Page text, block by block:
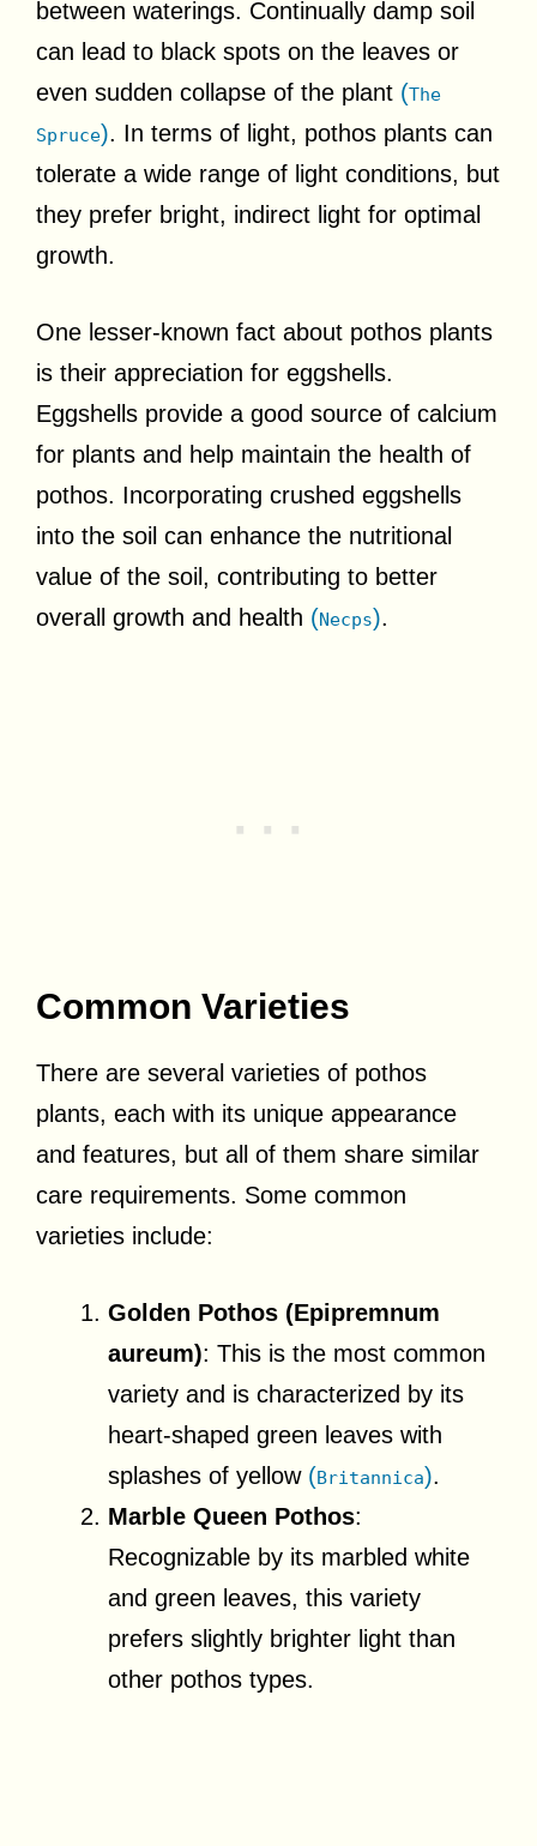
between waterings. Continually damp soil
can lead to black spots on the leaves or
even sudden collapse of the plant (The
Spruce). In terms of light, pothos plants can
tolerate a wide range of light conditions, but
they prefer bright, indirect light for optimal
growth.
One lesser-known fact about pothos plants
is their appreciation for eggshells.
Eggshells provide a good source of calcium
for plants and help maintain the health of
pothos. Incorporating crushed eggshells
into the soil can enhance the nutritional
value of the soil, contributing to better
overall growth and health (Necps).
Common Varieties
There are several varieties of pothos
plants, each with its unique appearance
and features, but all of them share similar
care requirements. Some common
varieties include:
Golden Pothos (Epipremnum
aureum): This is the most common
variety and is characterized by its
heart-shaped green leaves with
splashes of yellow (Britannica).
Marble Queen Pothos:
Recognizable by its marbled white
and green leaves, this variety
prefers slightly brighter light than
other pothos types.